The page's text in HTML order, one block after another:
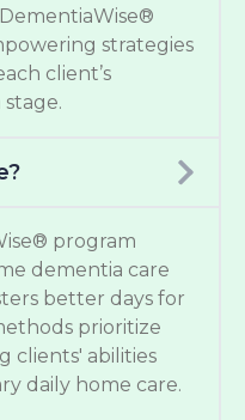
strategies
client’s
program
dementia care
better days for
prioritize
clients' abilities
daily home care.